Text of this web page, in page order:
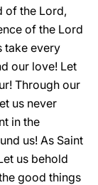
of the Lord,
of the Lord
take every
our love! Let
Through our
us never
in the
us! As Saint
us behold
good things